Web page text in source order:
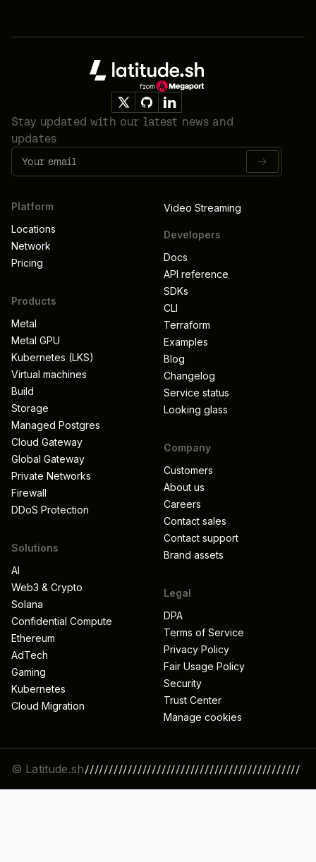
Stay updated with our latest news and
updates
Platform
Locations
Network
Pricing
Products
Metal
Metal GPU
Kubernetes (LKS)
Virtual machines
Build
Storage
Managed Postgres
Cloud Gateway
Global Gateway
Private Networks
Firewall
DDoS Protection
Solutions
AI
Web3 & Crypto
Solana
Confidential Compute
Ethereum
AdTech
Gaming
Kubernetes
Cloud Migration
Video Streaming
Developers
Docs
API reference
SDKs
CLI
Terraform
Examples
Blog
Changelog
Service status
Looking glass
Company
Customers
About us
Careers
Contact sales
Contact support
Brand assets
Legal
DPA
Terms of Service
Privacy Policy
Fair Usage Policy
Security
Trust Center
Manage cookies
© Latitude.sh/////////////////////////////////////////////